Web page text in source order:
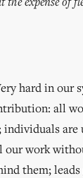
hard in our
all
individuals are
our work
them;